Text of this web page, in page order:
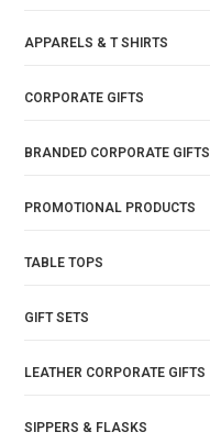
APPARELS & T SHIRTS
CORPORATE GIFTS
BRANDED CORPORATE GIFTS
PROMOTIONAL PRODUCTS
TABLE TOPS
GIFT SETS
LEATHER CORPORATE GIFTS
SIPPERS & FLASKS